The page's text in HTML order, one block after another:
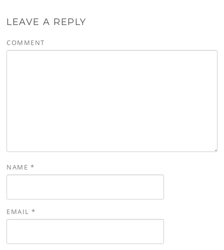
LEAVE A REPLY
COMMENT
NAME *
EMAIL*